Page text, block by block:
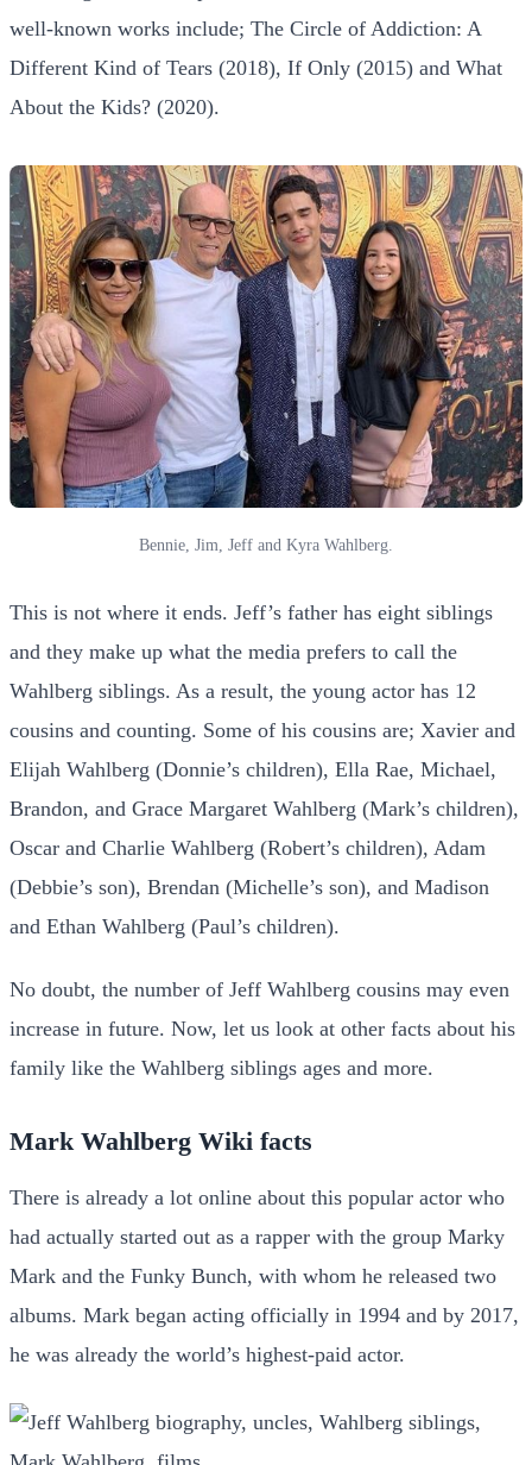
well-known works include; The Circle of Addiction: A
Different Kind of Tears (2018), If Only (2015) and What
About the Kids? (2020).
Bennie, Jim, Jeff and Kyra Wahlberg.
This is not where it ends. Jeff’s father has eight siblings
and they make up what the media prefers to call the
Wahlberg siblings. As a result, the young actor has 12
cousins and counting. Some of his cousins are; Xavier and
Elijah Wahlberg (Donnie’s children), Ella Rae, Michael,
Brandon, and Grace Margaret Wahlberg (Mark’s children),
Oscar and Charlie Wahlberg (Robert’s children), Adam
(Debbie’s son), Brendan (Michelle’s son), and Madison
and Ethan Wahlberg (Paul’s children).
No doubt, the number of Jeff Wahlberg cousins may even
increase in future. Now, let us look at other facts about his
family like the Wahlberg siblings ages and more.
Mark Wahlberg Wiki facts
There is already a lot online about this popular actor who
had actually started out as a rapper with the group Marky
Mark and the Funky Bunch, with whom he released two
albums. Mark began acting officially in 1994 and by 2017,
he was already the world’s highest-paid actor.